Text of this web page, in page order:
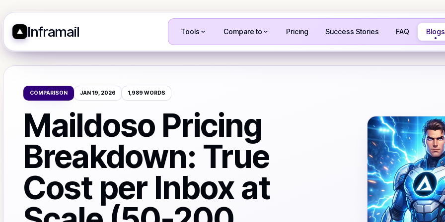
Inframail Tools Compare to Pricing Success Stories FAQ Blogs
COMPARISON JAN 19, 2026 1,989 WORDS
Maildoso Pricing
Breakdown: True
Cost per Inbox at